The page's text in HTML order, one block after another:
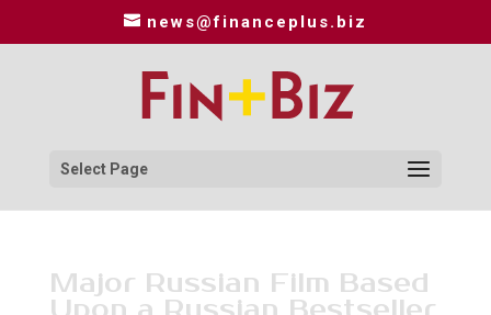
news@financeplus.biz
Select Page
Major Russian Film Based